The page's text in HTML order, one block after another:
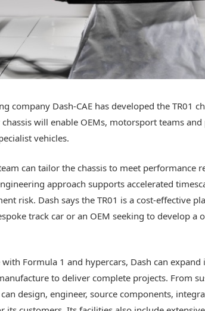
company Dash-CAE has developed the TR01
will enable OEMs, motorsport teams
vehicles.
can tailor the chassis to meet performance
approach supports accelerated
risk. Dash says the TR01 is a cost-effective
track car or an OEM seeking to develop a
Formula 1 and hypercars, Dash can
to deliver complete projects. From
design, engineer, source components,